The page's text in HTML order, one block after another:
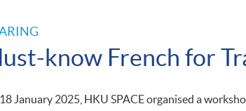
know French for
January 2025, HKU SPACE organised a